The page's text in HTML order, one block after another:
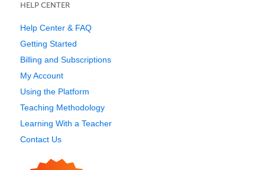
HELP CENTER
Help Center & FAQ
Getting Started
Billing and Subscriptions
My Account
Using the Platform
Teaching Methodology
Learning With a Teacher
Contact Us